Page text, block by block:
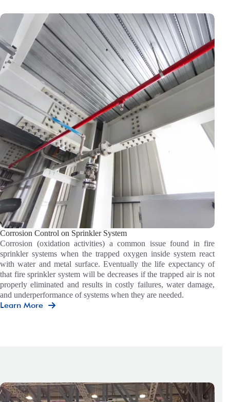
Corrosion Control on Sprinkler System
Corrosion (oxidation activities) a common issue found in fire
sprinkler systems when the trapped oxygen inside system react
with water and metal surface. Eventually the life expectancy of
that fire sprinkler system will be decreases if the trapped air is not
properly eliminated and results in costly failures, water damage,
and underperformance of systems when they are needed.
Learn More
Corrosion